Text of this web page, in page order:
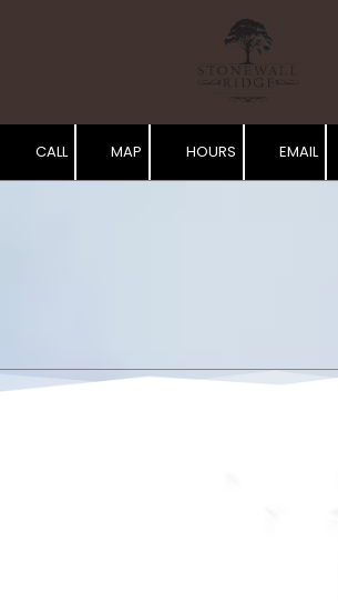
CALL MAP HOURS EMAIL